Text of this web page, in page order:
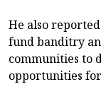
He also
fund banditry
communities to
opportunities